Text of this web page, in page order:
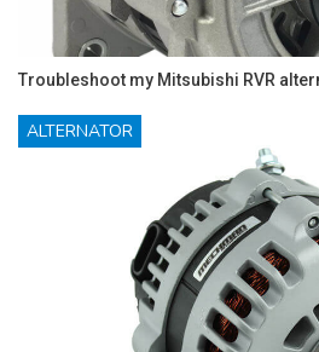
Troubleshoot my Mitsubishi RVR
ALTERNATOR